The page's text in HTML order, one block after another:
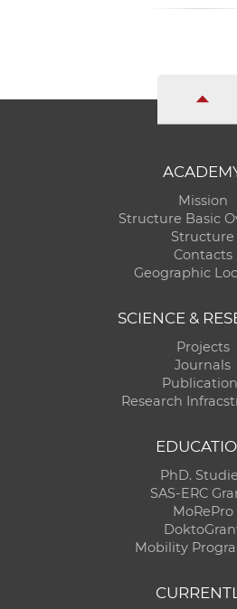
Mission
Structure Basic
Structure
Contacts
Geographic
SCIENCE &
Projects
Journals
Research
PhD.
SAS-ERC
MoRePro
Mobility